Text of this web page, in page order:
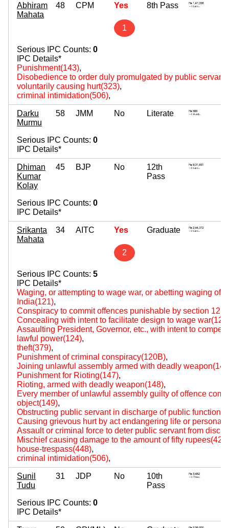
Abhiram
Mahata
48 CPM Yes
1
8th Pass
Serious IPC Counts: 0
IPC Details*
Punishment(143),
Disobedience to order duly promulgated by public
voluntarily causing hurt(323),
criminal intimidation(506),
Darku
Murmu
58 JMM No Literate
Serious IPC Counts: 0
IPC Details*
Dhiman
Kumar
Kolay
45 BJP No
12th
Pass
Serious IPC Counts: 0
IPC Details*
Srikanta
Mahata
34 AITC Yes
2
Graduate
Serious IPC Counts: 5
IPC Details*
Waging, or attempting to wage war, or abetting waging of
India(121),
Conspiracy to commit offences punishable by section
Concealing with intent to facilitate design to wage
Assaulting President, Governor, etc., with intent to compel
lawful power(124),
theft(379),
Punishment of criminal conspiracy(120B),
Joining unlawful assembly armed with deadly
Punishment for Rioting(147),
Rioting, armed with deadly weapon(148),
Every member of unlawful assembly guilty of offence
object(149),
Obstructing public servant in discharge of public
Causing grievous hurt by act endangering life or personal
Assault or criminal force to deter public servant from
Mischief causing damage to the amount of fifty rupees(427)
house-trespass(448),
criminal intimidation(506),
Sunil
Tudu
31 JDP No
10th
Pass
Serious IPC Counts: 0
IPC Details*